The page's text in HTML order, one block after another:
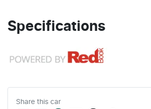
Specifications
Share this car